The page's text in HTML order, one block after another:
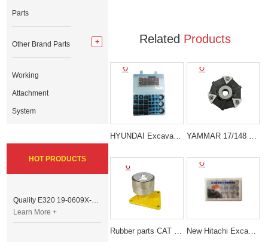
Related Products
HYUNDAI Excavator Spare Parts O-Ring Repair Seal Kit YAMMAR 17/148 SH148X28 17 Teeth Coupling Assy
Rubber parts CAT E320C BELT TENSIONER for excavator spare parts New Hitachi Excavator Hydraulic Cylinder Repair Set O Ring Box
Parts
Other Brand Parts
Working
Attachment
System
HOT PRODUCTS
Quality E320 19-0609X-00 Controller for Excavator Parts
Learn More +